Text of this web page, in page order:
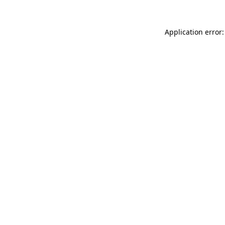
Application